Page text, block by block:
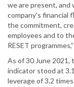
we are present,
company's financial
the commitment,
employees and to
RESET
As of 30 June
indicator stood at
leverage of 3.2